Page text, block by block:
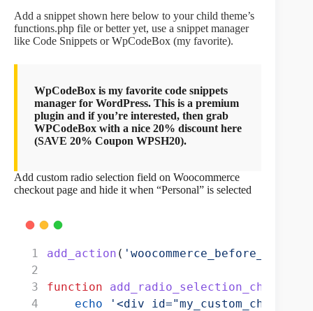
Add a snippet shown here below to your child theme’s
functions.php file or better yet, use a snippet manager
like Code Snippets or WpCodeBox (my favorite).
WpCodeBox is my favorite code snippets
manager for WordPress. This is a premium
plugin and if you’re interested, then grab
WPCodeBox with a nice 20% discount here
(SAVE 20% Coupon WPSH20).
Add custom radio selection field on Woocommerce
checkout page and hide it when “Personal” is selected
add_action (
function add_radio_selection_checkout
echo
'<div